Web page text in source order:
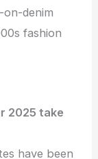
denim
fashion
2025 take
have been